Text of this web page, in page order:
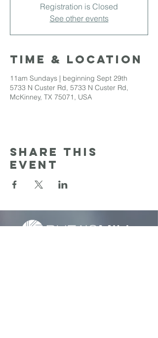
Registration is Closed
See other events
Time & Location
11am Sundays | beginning Sept 29th
5733 N Custer Rd, 5733 N Custer Rd,
McKinney, TX 75071, USA
Share this
event